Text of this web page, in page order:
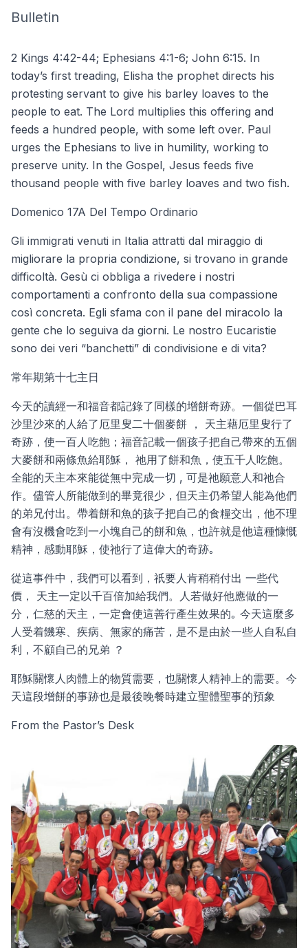
Bulletin
2 Kings 4:42-44; Ephesians 4:1-6; John 6:15. In
today’s first treading, Elisha the prophet directs his
protesting servant to give his barley loaves to the
people to eat. The Lord multiplies this offering and
feeds a hundred people, with some left over. Paul
urges the Ephesians to live in humility, working to
preserve unity. In the Gospel, Jesus feeds five
thousand people with five barley loaves and two fish.
Domenico 17A Del Tempo Ordinario
Gli immigrati venuti in Italia attratti dal miraggio di
migliorare la propria condizione, si trovano in grande
difficoltà. Gesù ci obbliga a rivedere i nostri
comportamenti a confronto della sua compassione
così concreta. Egli sfama con il pane del miracolo la
gente che lo seguiva da giorni. Le nostro Eucaristie
sono dei veri “banchetti” di condivisione e di vita?
常年期第十七主日
今天的讀經一和福音都記錄了同樣的增餅奇跡。一個從巴耳
沙里沙來的人給了厄里叟二十個麥餅 ， 天主藉厄里叟行了
奇跡，使一百人吃飽；福音記載一個孩子把自己帶來的五個
大麥餅和兩條魚給耶穌， 祂用了餅和魚，使五千人吃飽。
全能的天主本來能從無中完成一切 , 可是祂願意人和祂合
作。儘管人所能做到的畢竟很少，但天主仍希望人能為他們
的弟兄付出。帶着餅和魚的孩子把自己的食糧交出，他不理
會有沒機會吃到一小塊自己的餅和魚，也許就是他這種慷慨
精神，感動耶穌，使祂行了這偉大的奇跡｡
從這事件中，我們可以看到，祇要人肯稍稍付出 一些代
價， 天主一定以千百倍加給我們。人若做好他應做的一
分，仁慈的天主，一定會使這善行產生效果的｡ 今天這麼多
人受着饑寒、疾病、無家的痛苦，是不是由於一些人自私自
利，不顧自己的兄弟 ？
耶穌關懷人肉體上的物質需要，也關懷人精神上的需要。今
天這段增餅的事跡也是最後晚餐時建立聖體聖事的預象
From the Pastor’s Desk